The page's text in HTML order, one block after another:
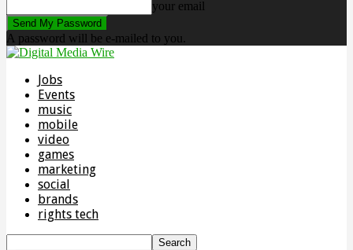
your email
A password will be e-mailed to you.
Jobs
Events
music
mobile
video
games
marketing
social
brands
rights tech